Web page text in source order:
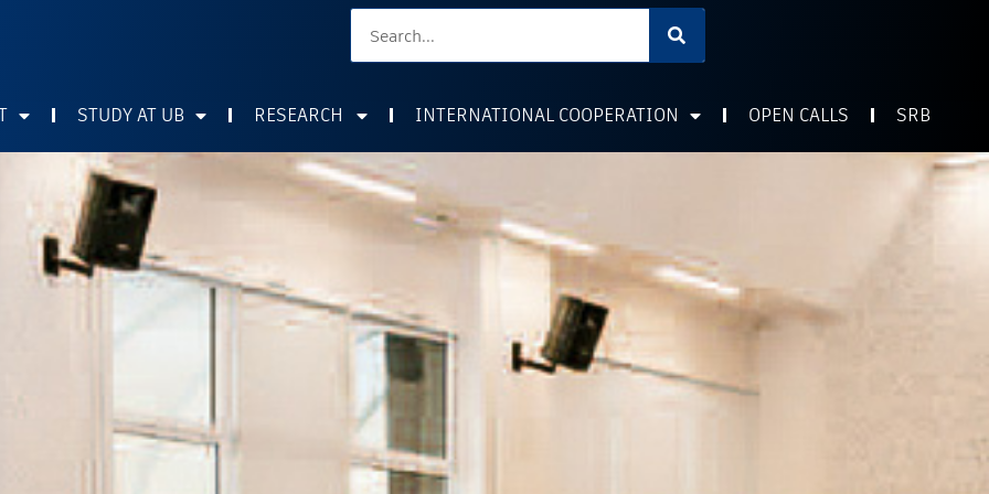
STUDY AT UB RESEARCH INTERNATIONAL COOPERATION OPEN CALLS SRB